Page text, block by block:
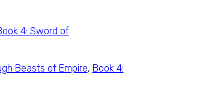
4: Sword of
Beasts of Empire, Book 4: